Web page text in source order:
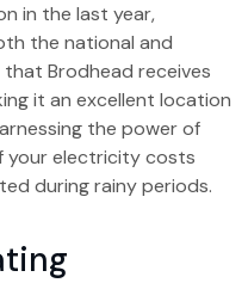
in the last year,
the national and
that Brodhead receives
it an excellent location
the power of
your electricity costs
during rainy periods.